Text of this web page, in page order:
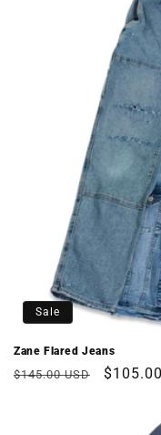
Sale
Zane Flared Jeans
Regular
$145.00 USD
Sale